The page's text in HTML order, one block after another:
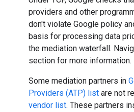
providers and other
don't violate Google policy
basis for processing data
the mediation waterfall.
section for more information.
Some mediation partners in
Providers (ATP) list are not
vendor list. These partners